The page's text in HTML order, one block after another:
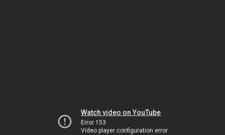
Watch video on YouTube
Error 153
Video player configuration error